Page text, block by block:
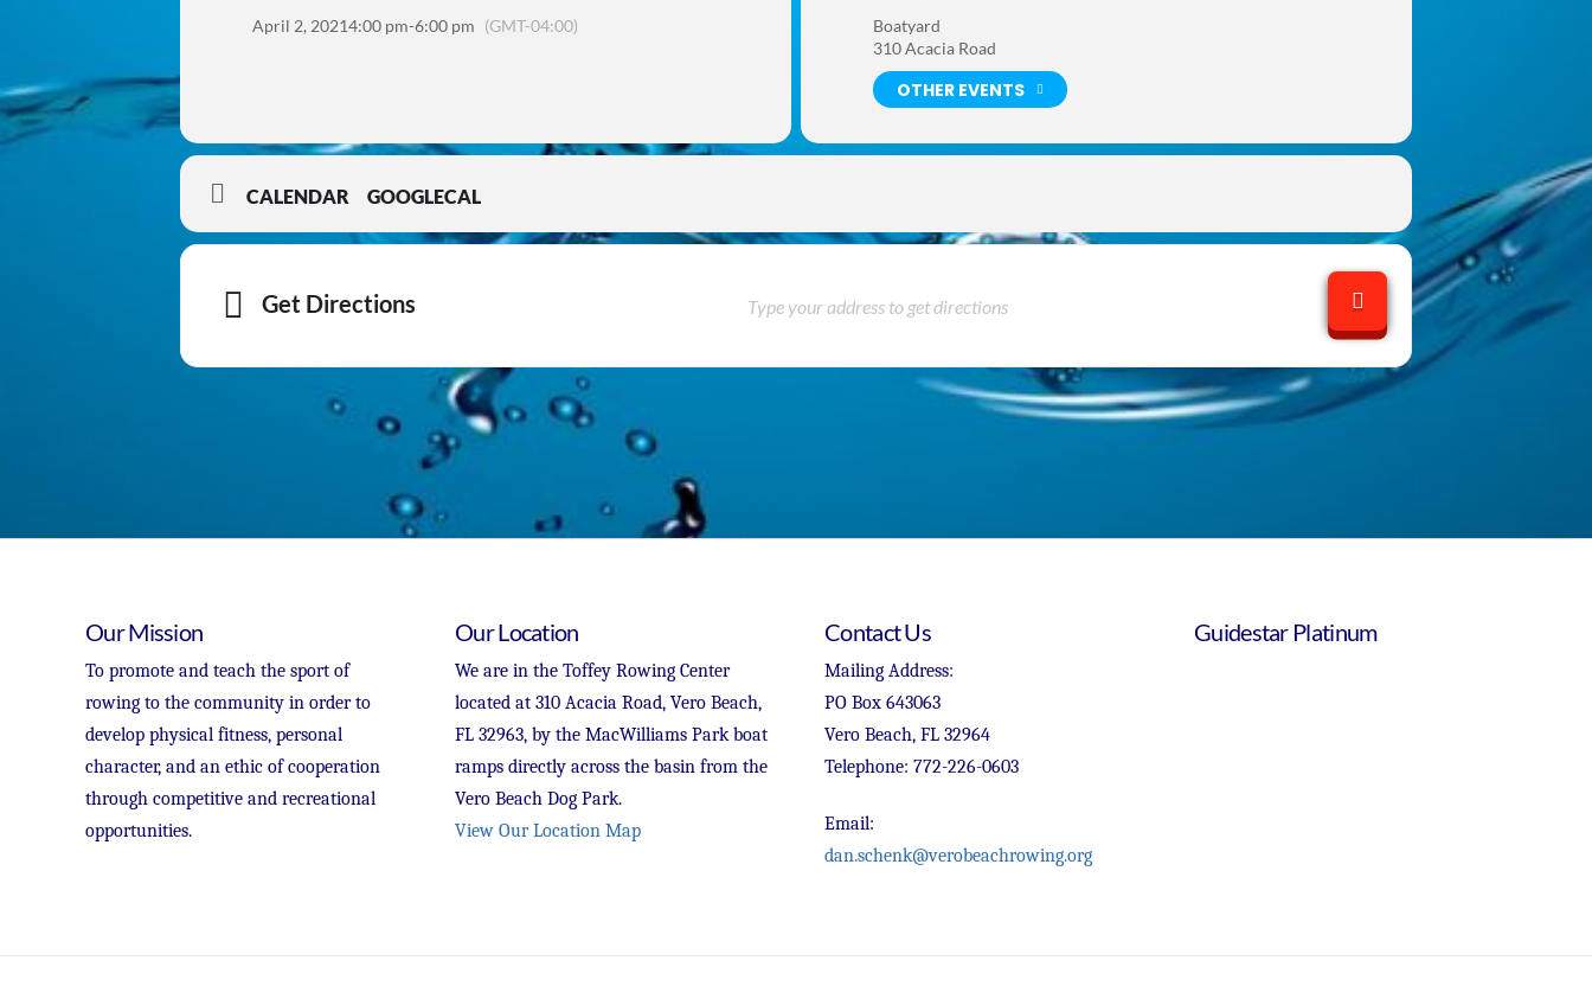
April 2, 20214:00 pm-6:00 pm (GMT-04:00)
Boatyard
310 Acacia Road
OTHER EVENTS
CALENDAR GOOGLECAL
Get Directions
Our Mission
To promote and teach the sport of
rowing to the community in order to
develop physical fitness, personal
character, and an ethic of cooperation
through competitive and recreational
opportunities.
Our Location
We are in the Toffey Rowing Center
located at 310 Acacia Road, Vero Beach,
FL 32963, by the MacWilliams Park boat
ramps directly across the basin from the
Vero Beach Dog Park.
View Our Location Map
Contact Us
Mailing Address:
PO Box 643063
Vero Beach, FL 32964
Telephone: 772-226-0603
Email:
dan.schenk@verobeachrowing.org
Guidestar Platinum